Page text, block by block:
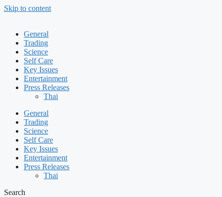
Skip to content
General
Trading
Science
Self Care
Key Issues
Entertainment
Press Releases
Thai
General
Trading
Science
Self Care
Key Issues
Entertainment
Press Releases
Thai
Search